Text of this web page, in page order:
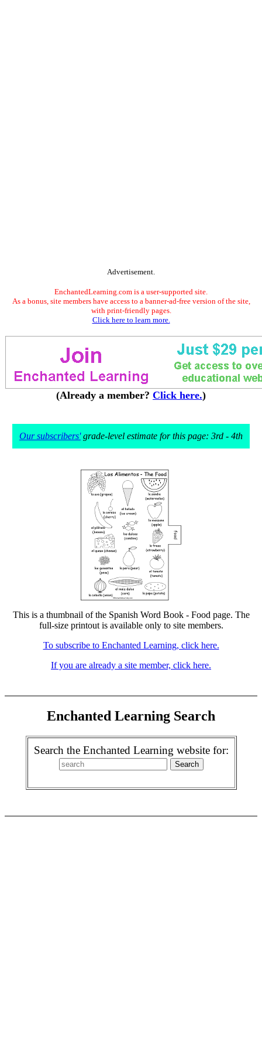
Advertisement.
EnchantedLearning.com is a user-supported site.
As a bonus, site members have access to a banner-ad-free version of the site,
with print-friendly pages.
Click here to learn more.
(Already a member? Click here.)
Our subscribers'grade-level estimate for this page: 3rd - 4th
This is a thumbnail of the Spanish Word Book - Food page. The
full-size printout is available only to site members.
To subscribe to Enchanted Learning, click here.
If you are already a site member, click here.
Enchanted Learning Search
Search the Enchanted Learning website for: